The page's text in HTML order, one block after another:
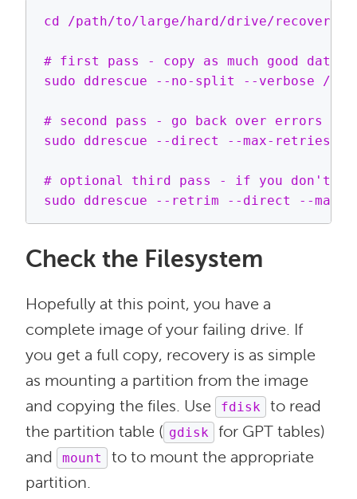
cd /path/to/large/hard/drive/recovery/
# first pass - copy as much good data
sudo ddrescue --no-split --verbose /
# second pass - go back over errors
sudo ddrescue --direct --max-
# optional third pass - if you don't
Check the Filesystem
Hopefully at this point, you have a
complete image of your failing drive. If
you get a full copy, recovery is as simple
as mounting a partition from the image
and copying the files. Use
fdisk
to read
the partition table ( gdisk
for GPT tables)
and
mount
to to mount the appropriate
partition.